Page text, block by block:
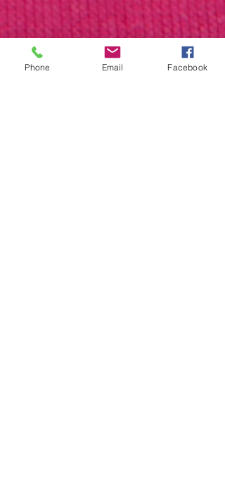
Phone Email Facebook